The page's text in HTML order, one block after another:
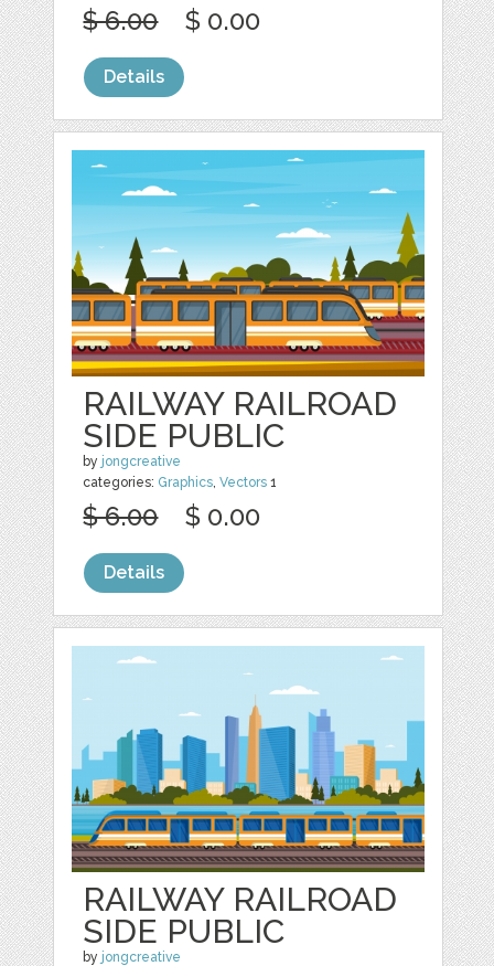
$ 6.00 $ 0.00
Details
RAILWAY RAILROAD
SIDE PUBLIC
by jongcreative
categories: Graphics,Vectors 1
$ 6.00 $ 0.00
Details
RAILWAY RAILROAD
SIDE PUBLIC
by jongcreative